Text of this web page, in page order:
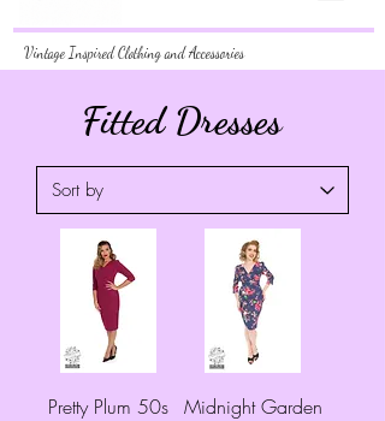
Vintage Inspired Clothing and Accessories
Fitted Dresses
Pretty Plum 50s Midnight Garden